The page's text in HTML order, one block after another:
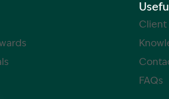
Client
FAQs